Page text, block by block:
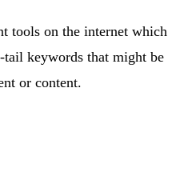
tools on the internet which
keywords that might be
or content.